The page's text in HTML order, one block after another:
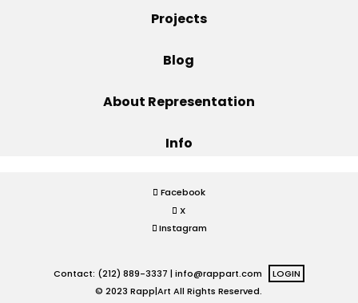
Projects
Blog
About Representation
Info
Facebook
X
Instagram
Contact: (212) 889-3337 | info@rappart.com
LOGIN
© 2023 Rapp|Art All Rights Reserved.